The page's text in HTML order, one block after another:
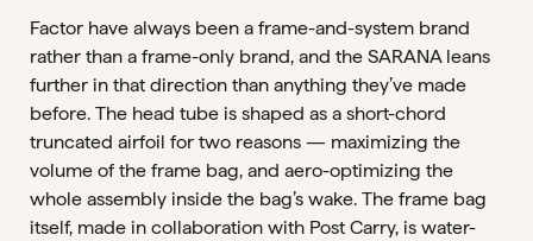
Factor have always been a frame-and-system brand
rather than a frame-only brand, and the SARANA leans
further in that direction than anything they’ve made
before. The head tube is shaped as a short-chord
truncated airfoil for two reasons — maximizing the
volume of the frame bag, and aero-optimizing the
whole assembly inside the bag’s wake. The frame bag
itself, made in collaboration with Post Carry, is water-